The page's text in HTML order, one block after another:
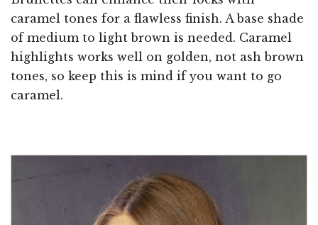
caramel tones for a flawless finish. A base shade
of medium to light brown is needed. Caramel
highlights works well on golden, not ash brown
tones, so keep this is mind if you want to go
caramel.